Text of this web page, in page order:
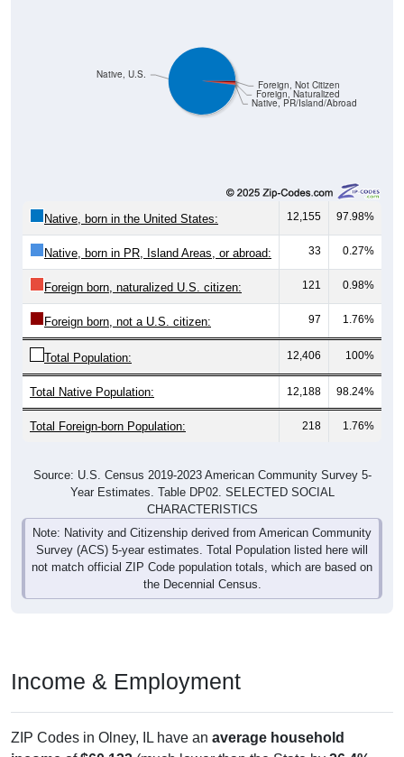
Native, PR/Island/Abroad
Foreign, Naturalized
33 0.27%
121 0.98%
97 1.76%
12,406 100%
Total Native Population: 12,188 98.24%
Total Foreign-born Population: 218 1.76%
Year Estimates. Table DP02. SELECTED SOCIAL
CHARACTERISTICS
Note: Nativity and Citizenship derived from American Community
Survey (ACS) 5-year estimates. Total Population listed here will
not match official ZIP Code population totals, which are based on
the Decennial Census.
Income & Employment
incomeof $60,133(much lower than the State by26.4%